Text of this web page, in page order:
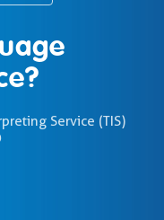
Service (TIS)